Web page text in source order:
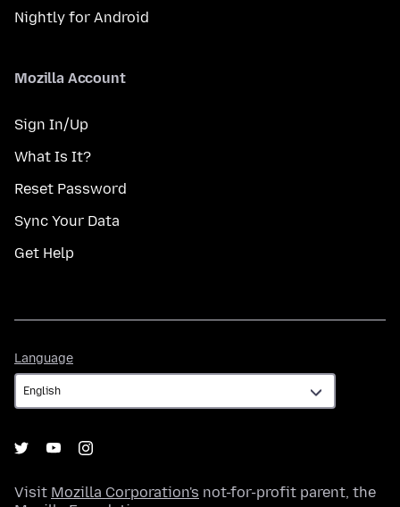
Nightly for Android
Mozilla Account
Sign In/Up
What Is It?
Reset Password
Sync Your Data
Get Help
Language
Visit Mozilla Corporation's not-for-profit parent, the